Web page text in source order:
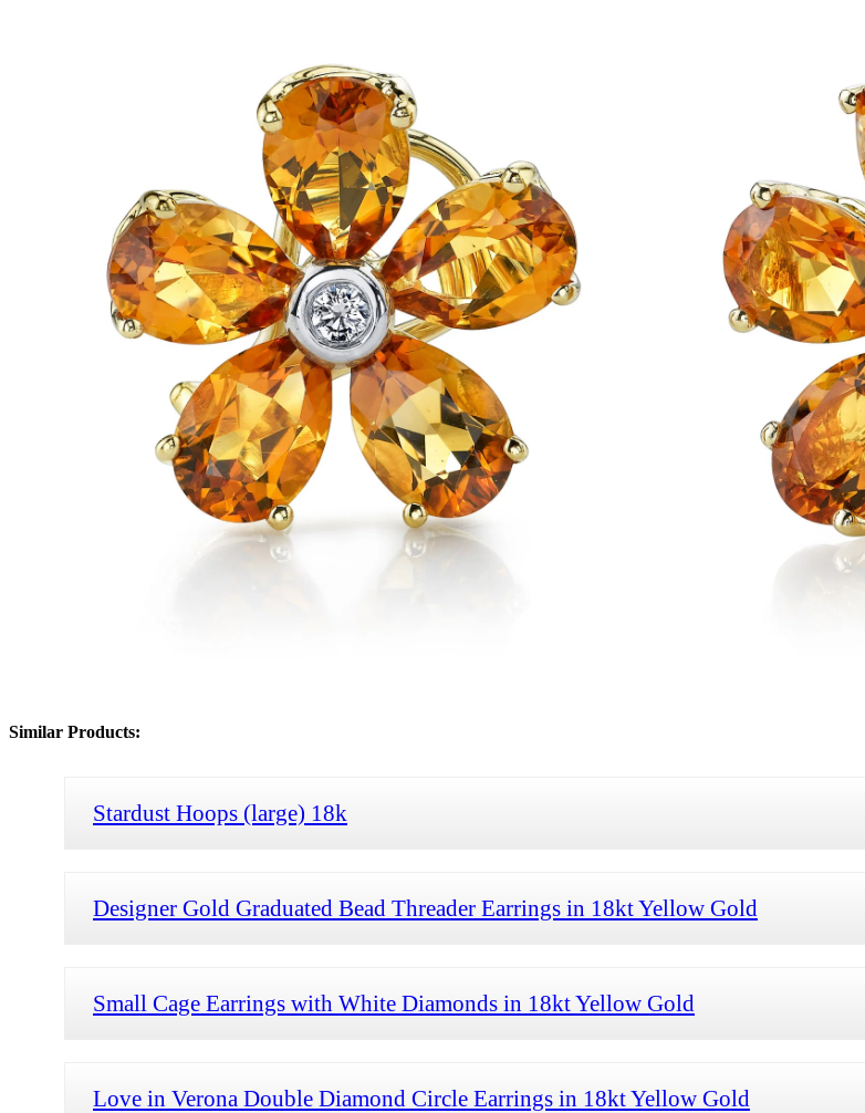
Similar Products:
Stardust Hoops (large) 18k
Designer Gold Graduated Bead Threader Earrings in 18kt Yellow Gold
Small Cage Earrings with White Diamonds in 18kt Yellow Gold
Love in Verona Double Diamond Circle Earrings in 18kt Yellow Gold